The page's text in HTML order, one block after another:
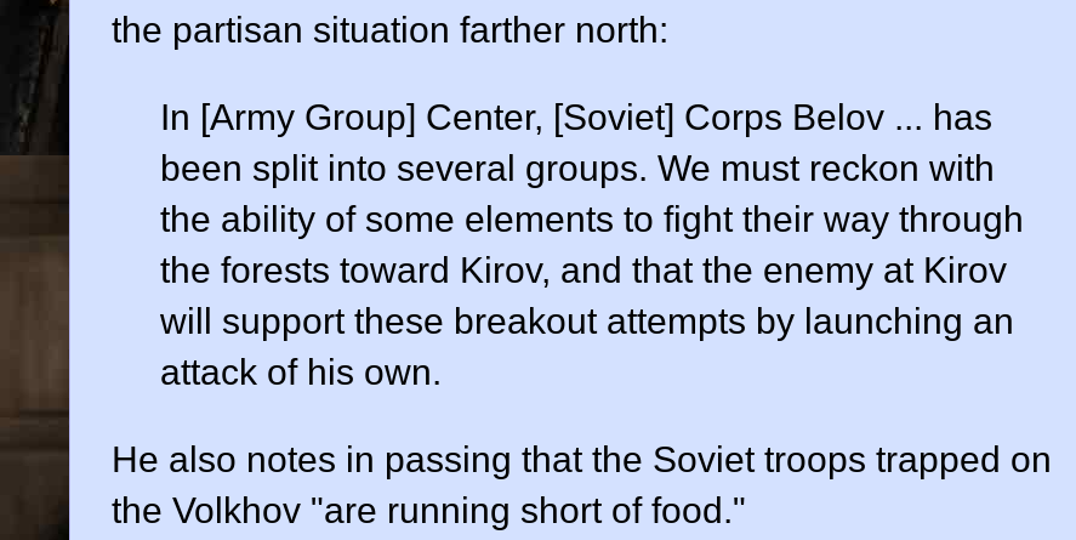
the partisan situation farther north:
In [Army Group] Center, [Soviet] Corps Belov ... has
been split into several groups. We must reckon with
the ability of some elements to fight their way through
the forests toward Kirov, and that the enemy at Kirov
will support these breakout attempts by launching an
attack of his own.
He also notes in passing that the Soviet troops trapped on
the Volkhov "are running short of food."